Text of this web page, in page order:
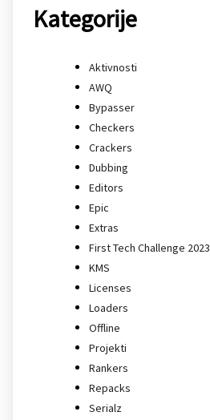
Kategorije
Aktivnosti
AWQ
Bypasser
Checkers
Crackers
Dubbing
Editors
Epic
Extras
First Tech Challenge 2023
KMS
Licenses
Loaders
Offline
Projekti
Rankers
Repacks
Serialz